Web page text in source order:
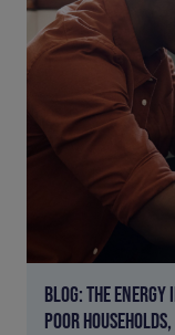
BLOG: THE
POOR